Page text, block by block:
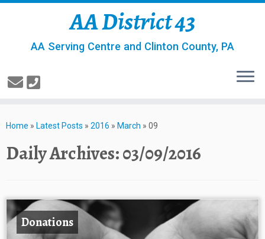
AA District 43
AA Serving Centre and Clinton County, PA
Home » Latest Posts » 2016 » March » 09
Daily Archives:03/09/2016
Donations